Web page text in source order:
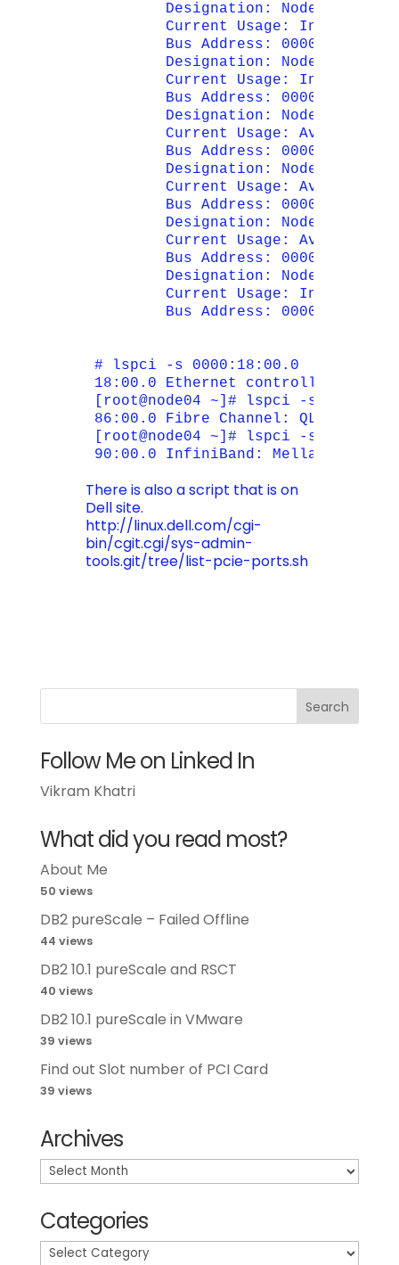
Designation: Node 1 PCI-
Current Usage: In Use
Bus Address: 0000:86:00.0
Designation: Node 1 PCI-
Current Usage: In Use
Bus Address: 0000:90:00.0
Designation: Node 1 PCI-
Current Usage: Available
Bus Address: 0000:95:00.0
Designation: Node 1 PCI-
Current Usage: Available
Bus Address: 0000:0e:00.0
Designation: Node 1 PCI-
Current Usage: Available
Bus Address: 0000:13:00.0
Designation: Node 1 PCI-
Current Usage: In Use
Bus Address: 0000:18:00.0
# lspci -s 0000:18:00.0
18:00.0 Ethernet controller:
[root@node04 ~]# lspci -s
86:00.0 Fibre Channel: QLogic
[root@node04 ~]# lspci -s
90:00.0 InfiniBand: Mellanox
There is also a script that is on
Dell site.
http://linux.dell.com/cgi-
bin/cgit.cgi/sys-admin-
tools.git/tree/list-pcie-ports.sh
Follow Me on Linked In
Vikram Khatri
What did you read most?
About Me
50 views
DB2 pureScale – Failed Offline
44 views
DB2 10.1 pureScale and RSCT
40 views
DB2 10.1 pureScale in VMware
39 views
Find out Slot number of PCI Card
39 views
Archives
Archives
Categories
Categories